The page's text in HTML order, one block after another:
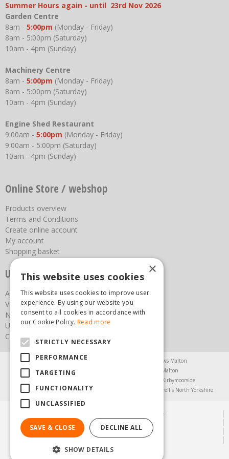
Summer Hours again - until 23rd Nov 2026
Garden Centre
8am - 5:00pm (Monday - Friday)
8am - 5:00pm (Saturday)
10am - 4pm (Sunday)
Machinery Centre
8am - 5:00pm (Monday - Friday)
8am - 5:00pm (Saturday)
10am - 4pm (Sunday)
Engine Shed Restaurant
9:00am - 5:00pm (Monday - Friday)
9:00am - 5:00pm (Saturday)
10am - 4pm (Sunday)
Online Store / webshop
Products overview
Terms and Conditions
Create online account
My account
Shopping basket
Useful links
About us
Vacancies
News
Upcoming Events
Contact Us
Agricultural Products North Yorkshire
Chainsaws Malton
Garden Centre Malton
Garden Furniture Malton
Greenhouses Kirbymoorside
Lawnmowers North Yorkshire
Trellis North Yorkshire
© Steam & Moorland Garden Centre
Green Solutions
Garden Centre Guide
Privacy Policy
×
This website uses cookies
This website uses cookies to improve user
experience. By using our website you
consent to all cookies in accordance with
our Cookie Policy. Read more
STRICTLY NECESSARY
PERFORMANCE
TARGETING
FUNCTIONALITY
UNCLASSIFIED
SAVE & CLOSE DECLINE ALL
SHOW DETAILS